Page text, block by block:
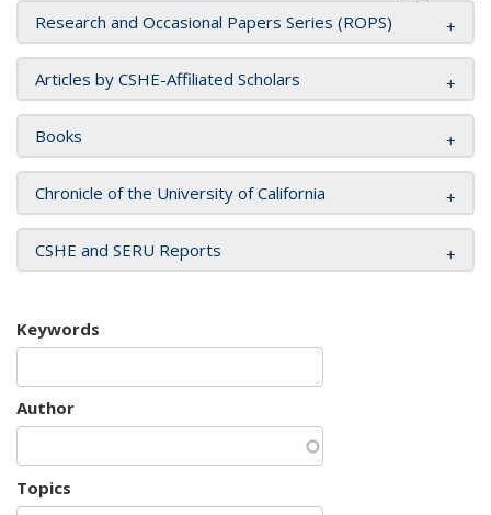
Research and Occasional Papers Series (ROPS)
Articles by CSHE-Affiliated Scholars
Books
Chronicle of the University of California
CSHE and SERU Reports
Keywords
Author
Topics